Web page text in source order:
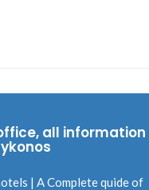
all information
| A Complete quide of